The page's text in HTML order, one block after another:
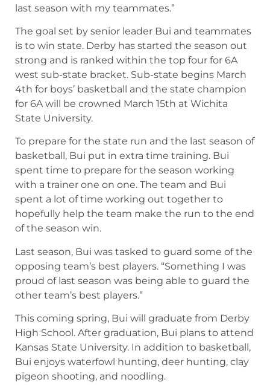
last season with my teammates.”
The goal set by senior leader Bui and teammates
is to win state. Derby has started the season out
strong and is ranked within the top four for 6A
west sub-state bracket. Sub-state begins March
4th for boys’ basketball and the state champion
for 6A will be crowned March 15th at Wichita
State University.
To prepare for the state run and the last season of
basketball, Bui put in extra time training. Bui
spent time to prepare for the season working
with a trainer one on one. The team and Bui
spent a lot of time working out together to
hopefully help the team make the run to the end
of the season win.
Last season, Bui was tasked to guard some of the
opposing team’s best players. “Something I was
proud of last season was being able to guard the
other team’s best players.”
This coming spring, Bui will graduate from Derby
High School. After graduation, Bui plans to attend
Kansas State University. In addition to basketball,
Bui enjoys waterfowl hunting, deer hunting, clay
pigeon shooting, and noodling.